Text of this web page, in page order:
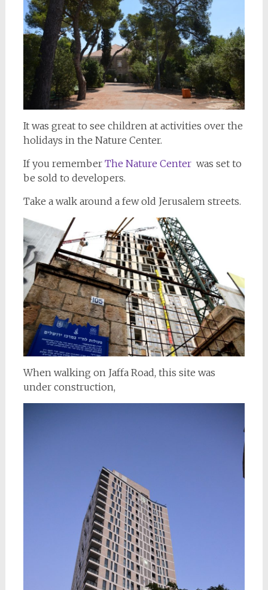
It was great to see children at activities over the
holidays in the Nature Center.
If you remember The Nature Centerwas set to
be sold to developers.
Take a walk around a few old Jerusalem streets.
When walking on Jaffa Road, this site was
under construction,